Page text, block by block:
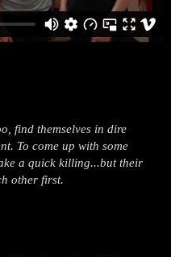
find themselves in dire
To come up with some
a quick killing...but their
other first.